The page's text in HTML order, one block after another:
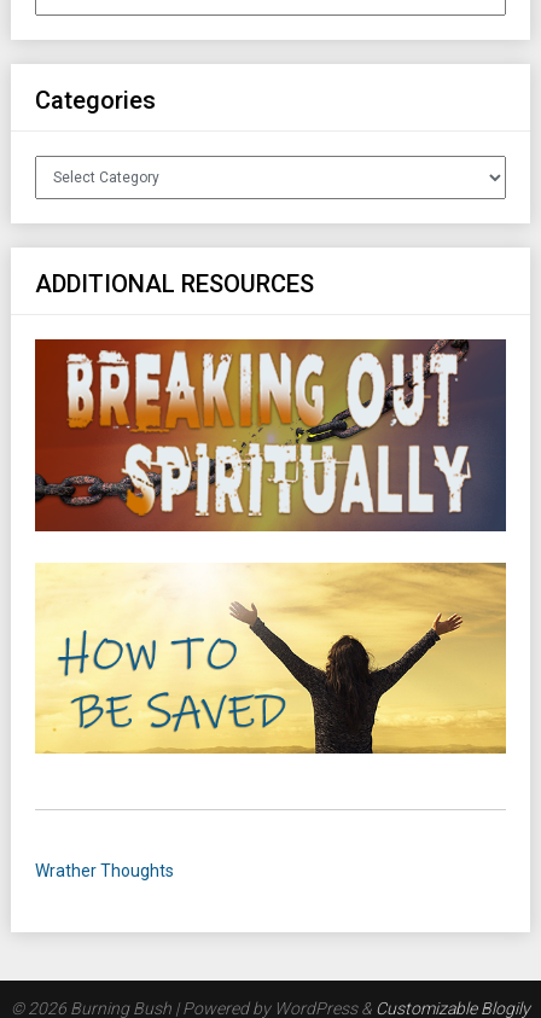
Categories
Categories
ADDITIONAL RESOURCES
Wrather Thoughts
© 2026 Burning Bush | Powered by WordPress & Customizable Blogily